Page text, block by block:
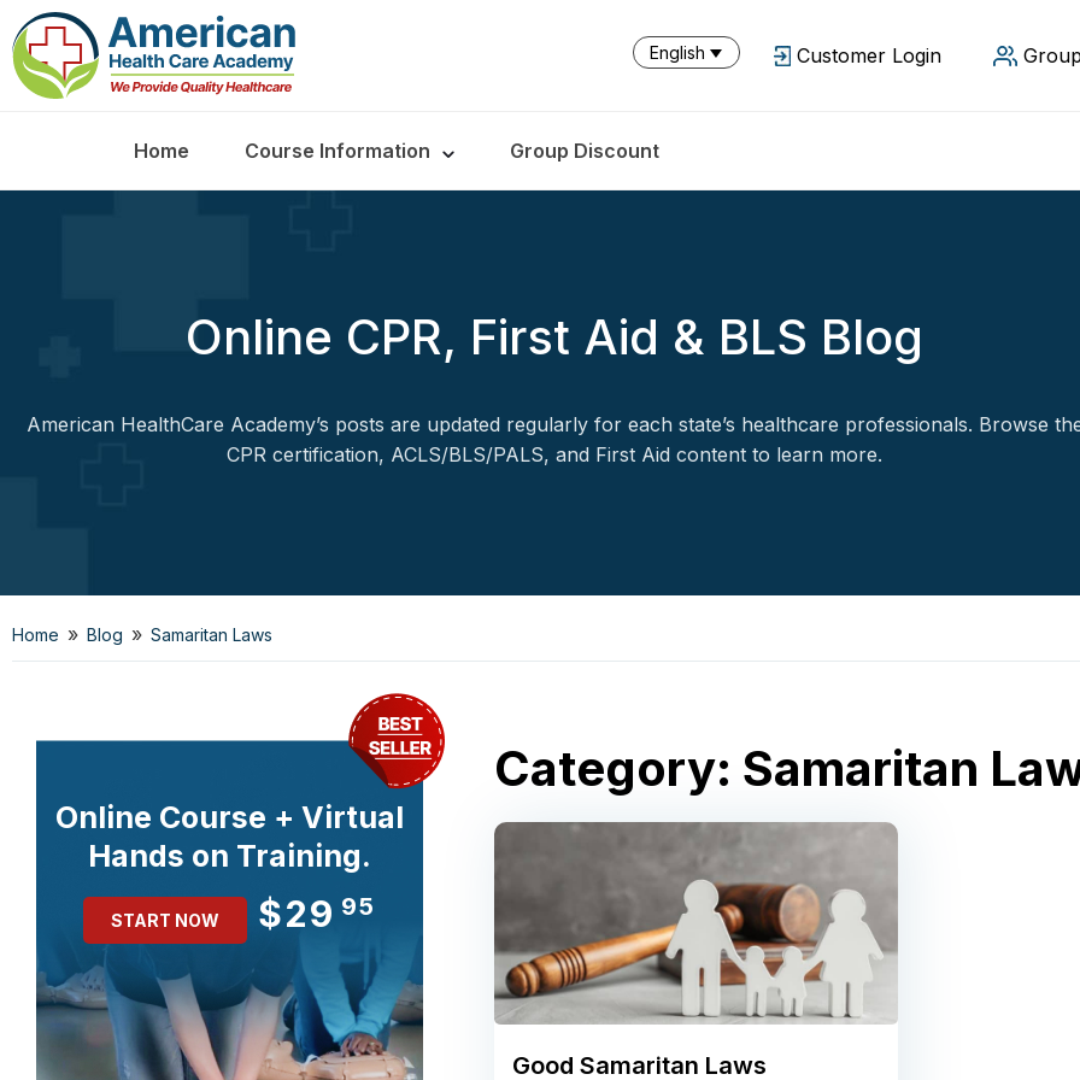
English Customer Login
Home Course Information Group Discount
Online CPR, First Aid & BLS Blog
American HealthCare Academy’s posts are updated regularly for each state’s healthcare professionals. Browse
CPR certification, ACLS/BLS/PALS, and First Aid content to learn more.
Home » Blog » Samaritan Laws
Online Course + Virtual
Hands on Training.
START NOW $29 95
Category: Samaritan
Good Samaritan Laws